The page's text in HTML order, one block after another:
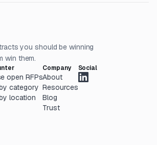
you should be winning
win them.
open RFPs
category
location
Company
About
Resources
Blog
Trust
Social